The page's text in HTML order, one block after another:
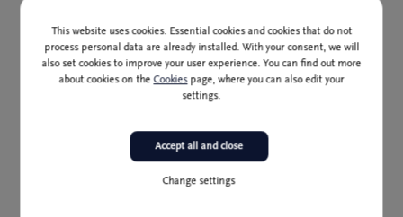
Štaudohar, writer and journalist
This website uses cookies. Essential cookies and cookies that do not
process personal data are already installed. With your consent, we will
also set cookies to improve your user experience. You can find out more
about cookies on theCookiespage, where you can also edit your
settings.
Change settings
Accept all and close